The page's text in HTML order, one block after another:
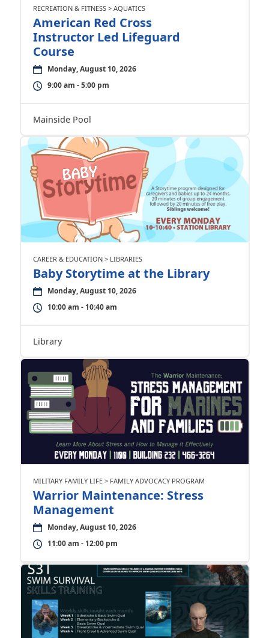
RECREATION & FITNESS > AQUATICS
American Red Cross
Instructor Led Lifeguard
Course
Monday, August 10, 2026
9:00 am - 5:00 pm
Mainside Pool
CAREER & EDUCATION > LIBRARIES
Baby Storytime at the Library
Monday, August 10, 2026
10:00 am - 10:40 am
Library
MILITARY FAMILY LIFE > FAMILY ADVOCACY PROGRAM
Warrior Maintenance: Stress
Management
Monday, August 10, 2026
11:00 am - 12:00 pm